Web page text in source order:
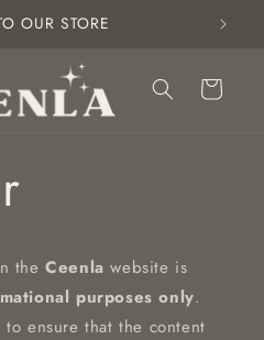
OUR STORE
Cart
theCeenla website is
purposes only.
ensure that the content